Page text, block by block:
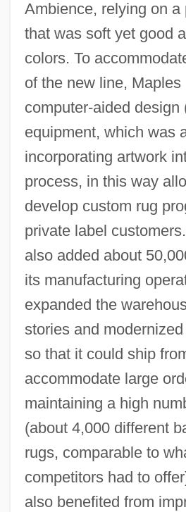
Ambience, relying on a
that was soft yet good
colors. To
of the new line, Maples
computer-aided design
equipment, which was
incorporating artwork
process, in this way
develop custom rug
private label
also added about
its manufacturing
expanded the
stories and
so that it could ship
accommodate large
maintaining a high
(about 4,000 different
rugs, comparable to
competitors had to
also benefited from